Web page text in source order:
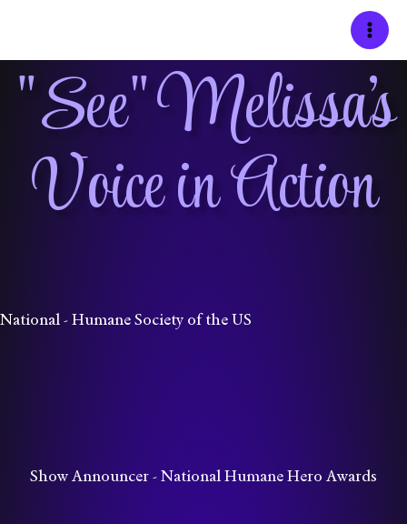
content
"See" Melissa's
Voice in Action
National - Humane Society of the US
Show Announcer - National Humane Hero Awards